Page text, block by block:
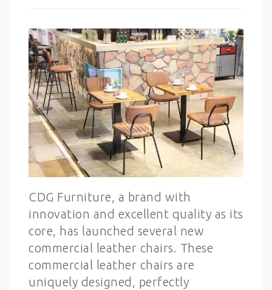
CDG Furniture, a brand with
innovation and excellent quality as its
core, has launched several new
commercial leather chairs. These
commercial leather chairs are
uniquely designed, perfectly